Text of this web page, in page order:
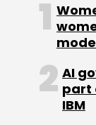
AI
part
IBM